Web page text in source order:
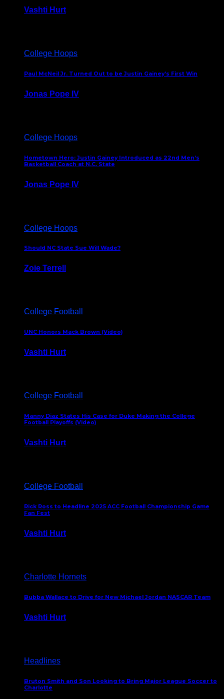
Vashti Hurt
College Hoops
Paul McNeil Jr. Turned Out to be Justin Gainey’s First Win
Jonas Pope IV
College Hoops
Hometown Hero: Justin Gainey Introduced as 22nd Men’s
Basketball Coach at N.C. State
Jonas Pope IV
College Hoops
Should NC State Sue Will Wade?
Zoie Terrell
College Football
UNC Honors Mack Brown (Video)
Vashti Hurt
College Football
Manny Diaz States His Case for Duke Making the College
Football Playoffs (Video)
Vashti Hurt
College Football
Rick Ross to Headline 2025 ACC Football Championship Game
Fan Fest
Vashti Hurt
Charlotte Hornets
Bubba Wallace to Drive for New Michael Jordan NASCAR Team
Vashti Hurt
Headlines
Bruton Smith and Son Looking to Bring Major League Soccer to
Charlotte